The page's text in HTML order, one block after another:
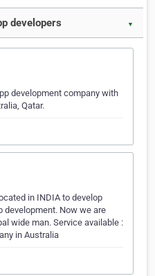
developers ▼
development company with
Qatar.
in INDIA to develop
Now we are
wide man. Service available :
in Australia